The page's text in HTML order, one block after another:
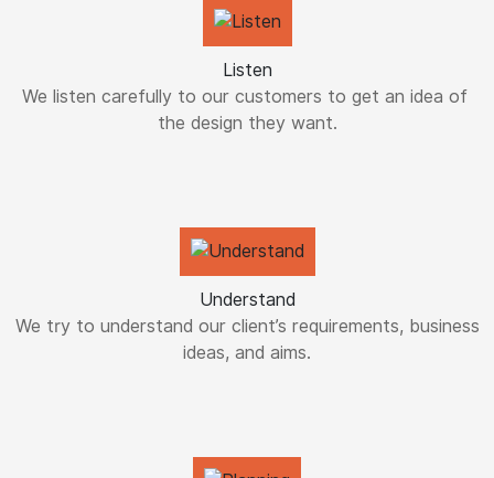
Listen
We listen carefully to our customers to get an idea of ​​
the design they want.
Understand
We try to understand our client’s requirements, business
ideas, and aims.